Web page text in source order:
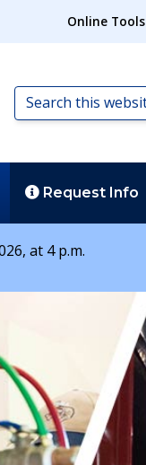
Online Tools
Search
this
Request Info
at 4 p.m.